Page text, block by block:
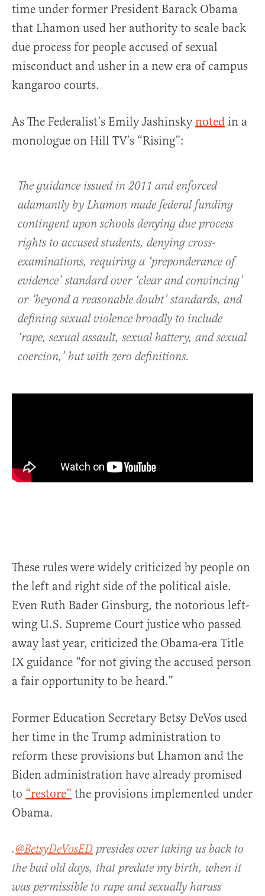
time under former President Barack Obama
that Lhamon used her authority to scale back
due process for people accused of sexual
misconduct and usher in a new era of campus
kangaroo courts.
As The Federalist’s Emily Jashinsky noted in a
monologue on Hill TV’s “Rising”:
The guidance issued in 2011 and enforced
adamantly by Lhamon made federal funding
contingent upon schools denying due process
rights to accused students, denying cross-
examinations, requiring a ‘preponderance of
evidence’ standard over ‘clear and convincing’
or ‘beyond a reasonable doubt’ standards, and
defining sexual violence broadly to include
‘rape, sexual assault, sexual battery, and sexual
coercion,’ but with zero definitions.
These rules were widely criticized by people on
the left and right side of the political aisle.
Even Ruth Bader Ginsburg, the notorious left-
wing U.S. Supreme Court justice who passed
away last year, criticized the Obama-era Title
IX guidance “for not giving the accused person
a fair opportunity to be heard.”
Former Education Secretary Betsy DeVos used
her time in the Trump administration to
reform these provisions but Lhamon and the
Biden administration have already promised
to “restore” the provisions implemented under
Obama.
.⁦@BetsyDeVosED ⁩ presides over taking us back to
the bad old days, that predate my birth, when it
was permissible to rape and sexually harass